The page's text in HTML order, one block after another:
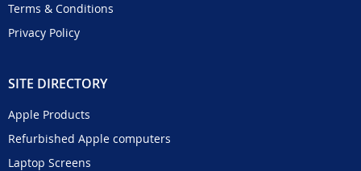
Terms & Conditions
Privacy Policy
SITE DIRECTORY
Apple Products
Refurbished Apple computers
Laptop Screens